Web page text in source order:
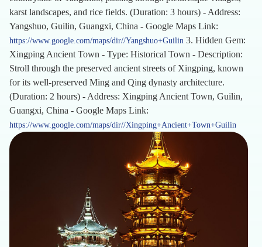
karst landscapes, and rice fields. (Duration: 3 hours) - Address:
Yangshuo, Guilin, Guangxi, China - Google Maps Link:
https://www.google.com/maps/dir//Yangshuo+Guilin 3. Hidden Gem:
Xingping Ancient Town - Type: Historical Town - Description:
Stroll through the preserved ancient streets of Xingping, known
for its well-preserved Ming and Qing dynasty architecture.
(Duration: 2 hours) - Address: Xingping Ancient Town, Guilin,
Guangxi, China - Google Maps Link:
https://www.google.com/maps/dir//Xingping+Ancient+Town+Guilin